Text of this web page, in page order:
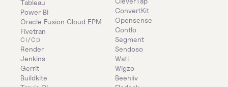
Tableau
Power BI
Oracle Fusion Cloud EPM
Fivetran
CI/CD
Render
Jenkins
Gerrit
Buildkite
ConvertKit
Opensense
Contlo
Segment
Sendoso
Wati
Wigzo
Beehiiv